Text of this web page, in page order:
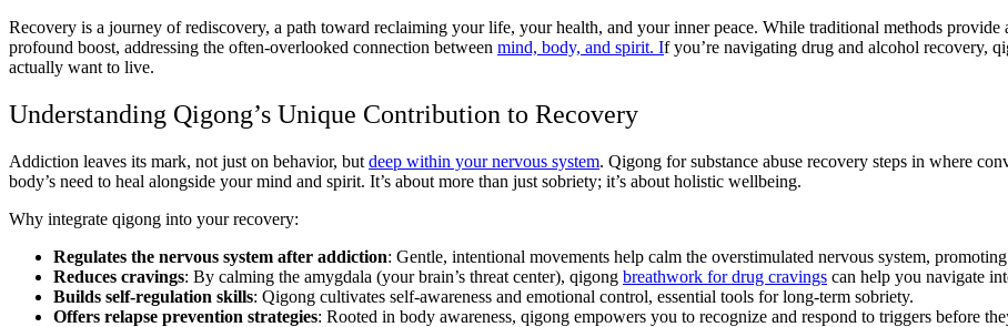
Recovery is a journey of rediscovery, a path toward reclaiming your life, your health, and your inner peace. While traditional methods
profound boost, addressing the often-overlooked connection between mind, body, and spirit. If you’re navigating drug and alcohol recovery,
actually want to live.
Understanding Qigong’s Unique Contribution to Recovery
Addiction leaves its mark, not just on behavior, but deep within your nervous system. Qigong for substance abuse recovery steps in where
body’s need to heal alongside your mind and spirit. It’s about more than just sobriety; it’s about holistic wellbeing.
Why integrate qigong into your recovery:
Regulates the nervous system after addiction: Gentle, intentional movements help calm the overstimulated nervous system,
Reduces cravings: By calming the amygdala (your brain’s threat center), qigong breathwork for drug cravings can help you navigate
Builds self-regulation skills: Qigong cultivates self-awareness and emotional control, essential tools for long-term sobriety.
Offers relapse prevention strategies: Rooted in body awareness, qigong empowers you to recognize and respond to triggers before